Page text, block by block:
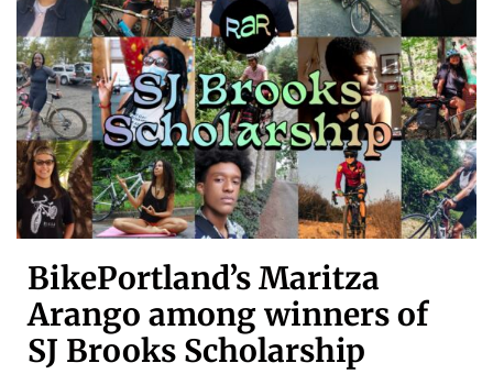
BikePortland’s Maritza
Arango among winners of
SJ Brooks Scholarship